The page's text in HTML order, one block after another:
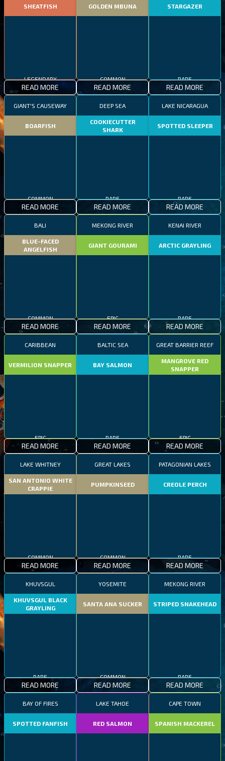
SHEATFISH
LEGENDARY
READ MORE
GOLDEN MBUNA
COMMON
READ MORE
STARGAZER
RARE
READ MORE
GIANT'S CAUSEWAY
BOARFISH
COMMON
READ MORE
DEEP SEA
COOKIECUTTER
SHARK
RARE
READ MORE
LAKE NICARAGUA
SPOTTED SLEEPER
RARE
READ MORE
BALI
BLUE-FACED
ANGELFISH
COMMON
READ MORE
MEKONG RIVER
GIANT GOURAMI
EPIC
READ MORE
KENAI RIVER
ARCTIC GRAYLING
RARE
READ MORE
CARIBBEAN
VERMILION SNAPPER
EPIC
READ MORE
BALTIC SEA
BAY SALMON
RARE
READ MORE
GREAT BARRIER REEF
MANGROVE RED
SNAPPER
EPIC
READ MORE
LAKE WHITNEY
SAN ANTONIO WHITE
CRAPPIE
COMMON
READ MORE
GREAT LAKES
PUMPKINSEED
COMMON
READ MORE
PATAGONIAN LAKES
CREOLE PERCH
RARE
READ MORE
KHUVSGUL
KHUVSGUL BLACK
GRAYLING
RARE
READ MORE
YOSEMITE
SANTA ANA SUCKER
COMMON
READ MORE
MEKONG RIVER
STRIPED SNAKEHEAD
RARE
READ MORE
BAY OF FIRES
SPOTTED FANFISH
LAKE TAHOE
RED SALMON
CAPE TOWN
SPANISH MACKEREL